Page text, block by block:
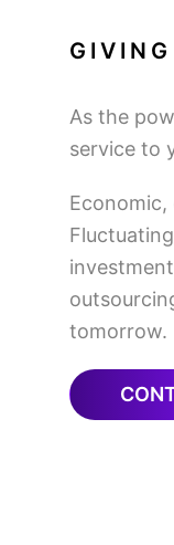
As the
service to
tomorrow.